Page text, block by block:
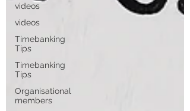
videos
videos
Timebanking
Tips
Timebanking
Tips
Organisational
members